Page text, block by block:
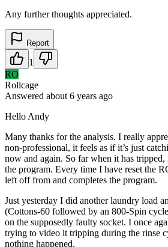
Any further thoughts appreciated.
Report
1
RO
Rollcage
Answered about 6 years ago
Hello Andy
Many thanks for the analysis. I really
non-professional, it feels as if it’s just
now and again. So far when it has
the program. Every time I have reset the
left off from and completes the program.
Just yesterday I did another laundry load
(Cottons-60 followed by an 800-Spin
on the supposedly faulty socket. I once
trying to video it tripping during the rinse
nothing happened.